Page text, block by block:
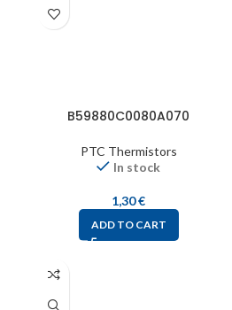
B59880C0080A070
PTC Thermistors
In stock
1,30€
ADD TO CART